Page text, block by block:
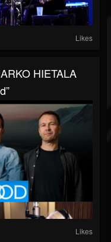
Likes
HIETALA
Likes